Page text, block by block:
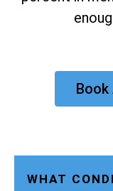
WHAT